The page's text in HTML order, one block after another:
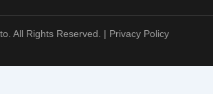
All Rights Reserved. | Privacy Policy